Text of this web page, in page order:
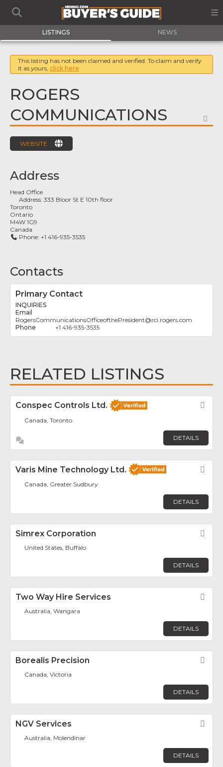
LISTINGS NEWS
This listing has not been claimed and verified. To claim and verify
it as yours, click here
ROGERS
COMMUNICATIONS
WEBSITE
Address
Head Office
Address:333 Bloor St E 10th floor
Toronto
Ontario
M4W 1G9
Canada
Phone: +1 416-935-3535
Contacts
Primary Contact
INQUIRIES
RogersCommunicationsOfficeofthePresident@rci.rogers.com
+1 416-935-3535
RELATED LISTINGS
Conspec Controls Ltd.
Canada, Toronto
DETAILS
Varis Mine Technology Ltd.
Canada, Greater Sudbury
DETAILS
Simrex Corporation
United States, Buffalo
DETAILS
Two Way Hire Services
Australia, Wangara
DETAILS
Borealis Precision
Canada, Victoria
DETAILS
NGV Services
Australia, Molendinar
DETAILS